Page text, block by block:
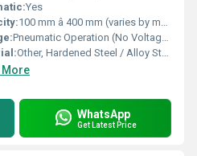
Yes
100 mm â 400 mm (varies by model)
Pneumatic Operation (No Voltage Required)
Other, Hardened Steel / Alloy Steel
More
WhatsApp
Get Latest Price